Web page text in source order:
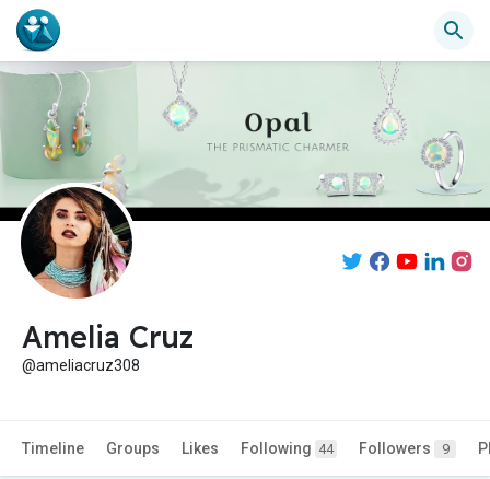
Amelia Cruz
@ameliacruz308
Timeline Groups Likes Following 44 Followers 9